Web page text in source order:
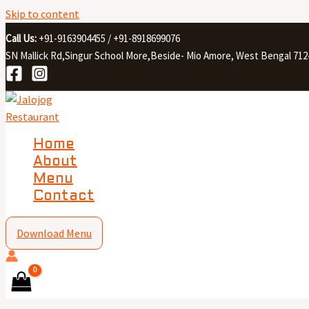
Skip to content
Call Us: +91-9163904455 / +91-8918699076
SN Mallick Rd,Singur School More,Beside- Mio Amore, West Bengal
Home
About
Menu
Contact
Download Menu